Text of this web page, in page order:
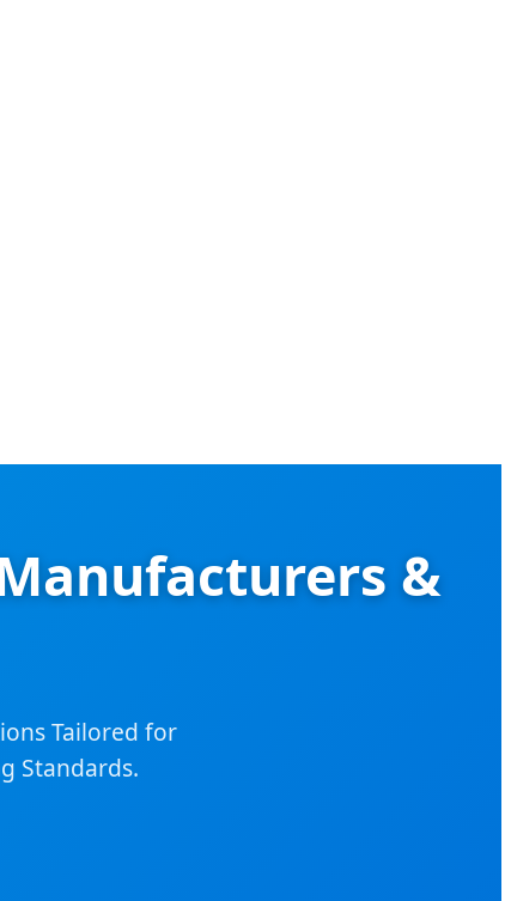
&
Tailored for
Standards.